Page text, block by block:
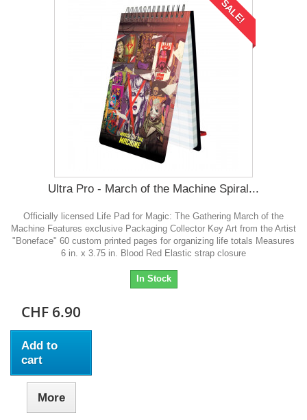
SALE!
Ultra Pro - March of the Machine Spiral...
Officially licensed Life Pad for Magic: The Gathering March of the
Machine Features exclusive Packaging Collector Key Art from the Artist
"Boneface" 60 custom printed pages for organizing life totals Measures
6 in. x 3.75 in. Blood Red Elastic strap closure
In Stock
CHF 6.90
Add to
cart
More